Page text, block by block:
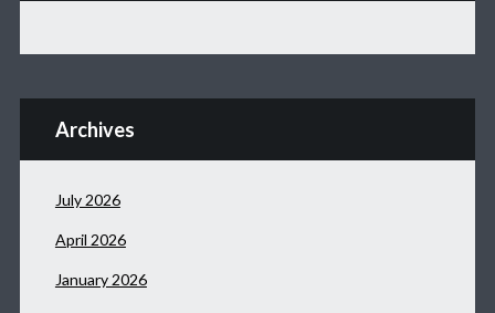
Archives
July 2026
April 2026
January 2026